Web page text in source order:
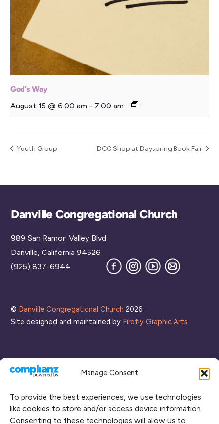
Manage Consent
To provide the best experiences, we use technologies
like cookies to store and/or access device information.
Consenting to these technologies will allow us to
God’s Way
August 15 @ 6:00 am - 7:00 am
Youth Group DCC Shop at Dayspring Book Fair
Back
Danville Congregational Church
989 San Ramon Valley Blvd
Danville, California 94526
(925) 837-6944
FacebookInstagram
YouTube
Join
our
© Danville Congregational Church 2026
Site designed and maintained by Firefly Graphic Arts